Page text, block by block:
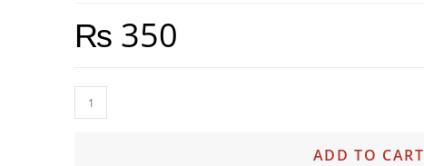
₨ 350
ADD TO CART